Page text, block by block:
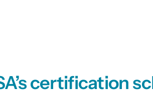
certification